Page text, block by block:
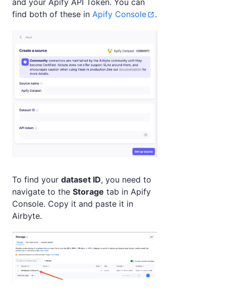
and your Apify API Token. You can
find both of these in Apify Console .
To find your dataset ID, you need to
navigate to the Storage tab in Apify
Console. Copy it and paste it in
Airbyte.